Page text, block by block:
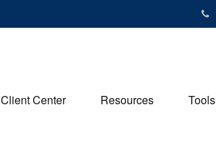
Client Center Resources Tools